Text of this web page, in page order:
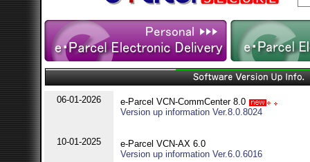
06-01-2026
e-Parcel VCN-CommCenter 8.0
Version up information Ver.8.0.8024
10-01-2025
e-Parcel VCN-AX 6.0
Version up information Ver.6.0.6016